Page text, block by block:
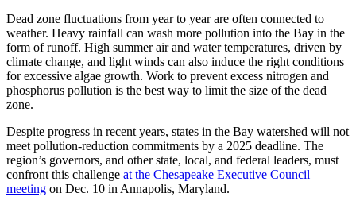
Dead zone fluctuations from year to year are often connected to
weather. Heavy rainfall can wash more pollution into the Bay in the
form of runoff. High summer air and water temperatures, driven by
climate change, and light winds can also induce the right conditions
for excessive algae growth. Work to prevent excess nitrogen and
phosphorus pollution is the best way to limit the size of the dead
zone.
Despite progress in recent years, states in the Bay watershed will not
meet pollution-reduction commitments by a 2025 deadline. The
region’s governors, and other state, local, and federal leaders, must
confront this challenge at the Chesapeake Executive Council
meeting on Dec. 10 in Annapolis, Maryland.